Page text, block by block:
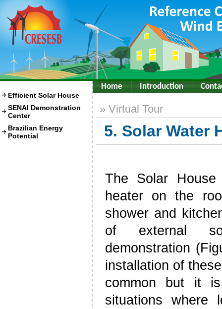
Efficient Solar House
SENAI Demonstration
Center
Brazilian Energy
Potential
Home Introduction
» Virtual Tour
5. Solar Water
The Solar
heater on the
shower and
of external
demonstration
installation of
common but it
situations where